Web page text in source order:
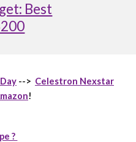
Best
--> Celestron Nexstar
!
?